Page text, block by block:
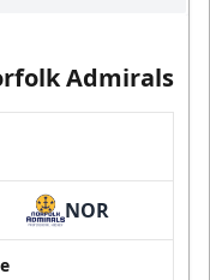
Admirals
NOR